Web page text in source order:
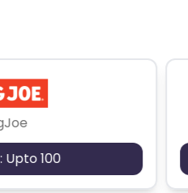
Upto 100